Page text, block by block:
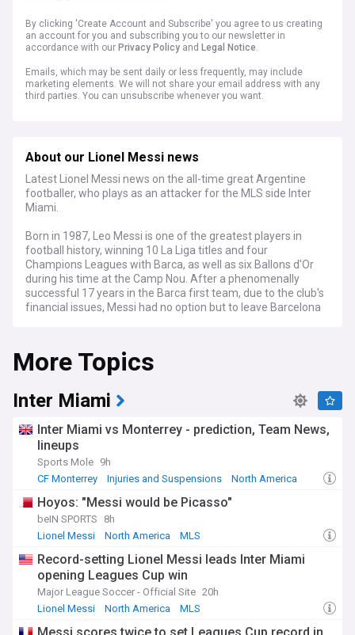
By clicking 'Create Account and Subscribe' you agree to us creating
an account for you and subscribing you to our newsletter in
accordance with our Privacy Policy and Legal Notice.
Emails, which may be sent daily or less frequently, may include
marketing elements. We will not share your email address with any
third parties. You can unsubscribe whenever you want.
About our Lionel Messi news
Latest Lionel Messi news on the all-time great Argentine
footballer, who plays as an attacker for the MLS side Inter
Miami.
Born in 1987, Leo Messi is one of the greatest players in
football history, winning 10 La Liga titles and four
Champions Leagues with Barca, as well as six Ballons d'Or
during his time at the Camp Nou. After a phenomenally
successful 17 years in the Barca first team, due to the club's
financial issues, Messi had no option but to leave Barcelona
in his first season in Paris and adding another Ballon d'Or for
good measure.
After two seasons of playing in Paris, Lionel Messi joined up
with Inter Miami, a side that plays in the MLS and was
founded by football legend David Beckham. During his time
in Miami, Messi became the club's all-time top goalscorer
and played alongside former teammates Sergio Busquets,
Luis Suarez and Jordi Alba.
World Cup whilst also winning the Golden Ball for best player
and scoring seven goals, including two in the final against
defending champions France. Messi also won the Copa
More Topics
Inter Miami
Inter Miami vs Monterrey - prediction, Team News,
lineups
Sports Mole 9h
CF Monterrey
Injuries and Suspensions North America
Hoyos: "Messi would be Picasso"
beIN SPORTS
8h
Lionel Messi
North America MLS
Record-setting Lionel Messi leads Inter Miami
opening Leagues Cup win
Major League Soccer - Official Site 20h
Lionel Messi
North America MLS